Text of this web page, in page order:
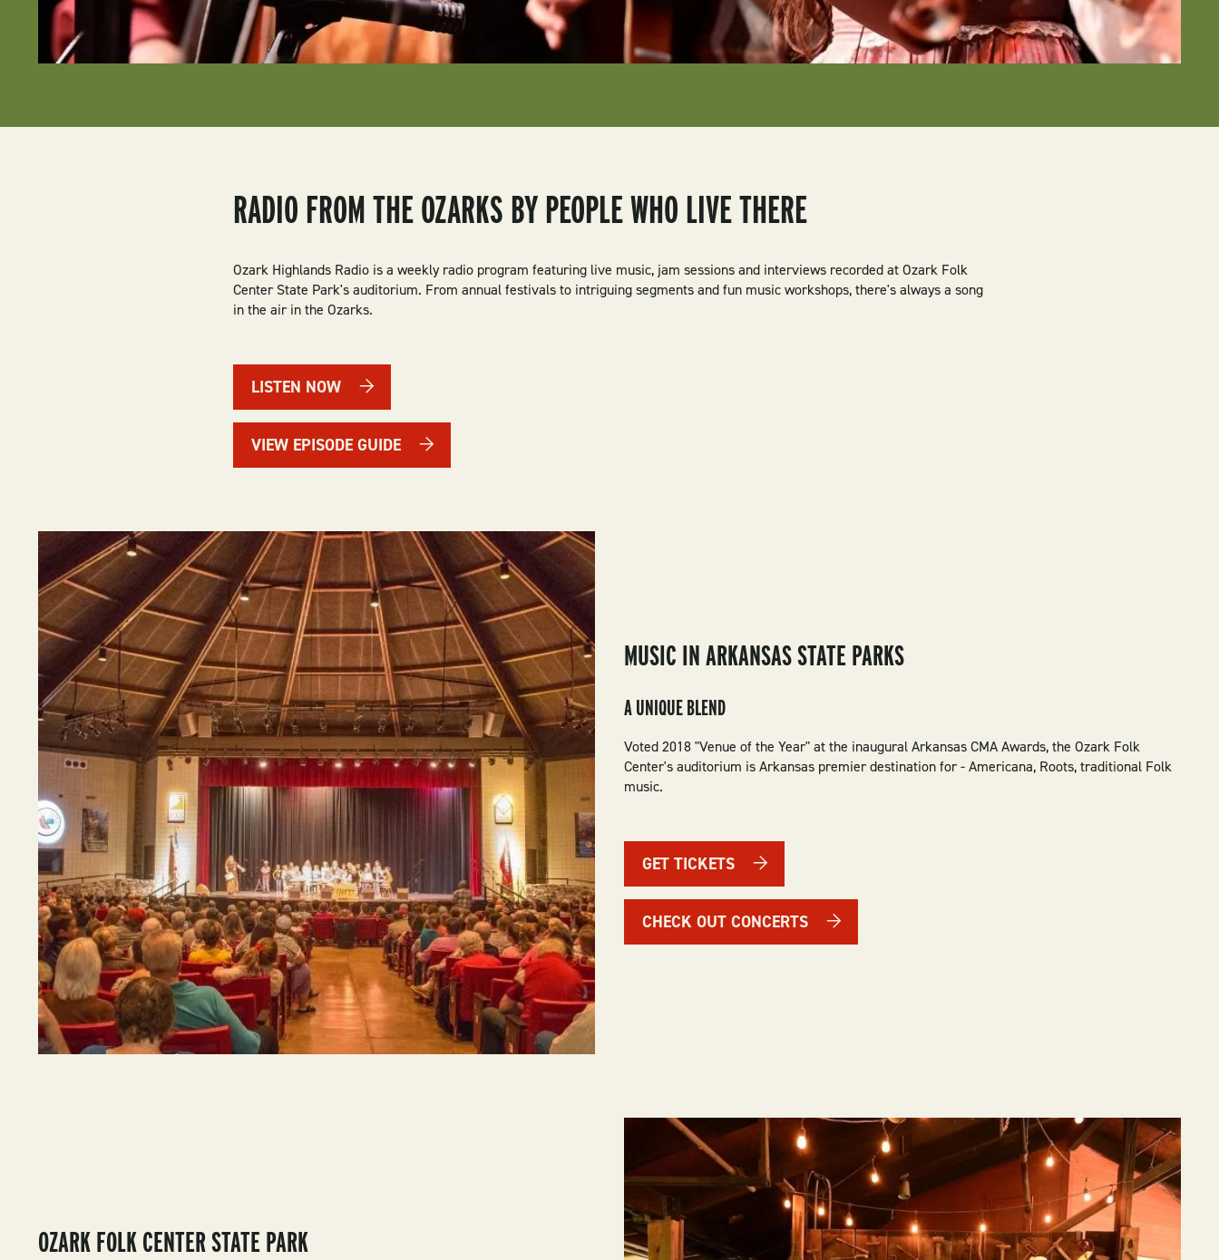
RADIO FROM THE OZARKS BY PEOPLE WHO LIVE THERE
Ozark Highlands Radio is a weekly radio program featuring live music, jam sessions and interviews recorded at Ozark Folk
Center State Park's auditorium. From annual festivals to intriguing segments and fun music workshops, there's always a song
in the air in the Ozarks.
LISTEN NOW
VIEW EPISODE GUIDE
MUSIC IN ARKANSAS STATE PARKS
A UNIQUE BLEND
Voted 2018 "Venue of the Year" at the inaugural Arkansas CMA Awards, the Ozark Folk
Center's auditorium is Arkansas premier destination for - Americana, Roots, traditional Folk
music.
GET TICKETS
CHECK OUT CONCERTS
OZARK FOLK CENTER STATE PARK